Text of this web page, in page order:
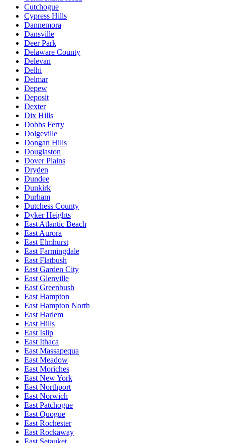
Cutchogue
Cypress Hills
Dannemora
Dansville
Deer Park
Delaware County
Delevan
Delhi
Delmar
Depew
Deposit
Dexter
Dix Hills
Dobbs Ferry
Dolgeville
Dongan Hills
Douglaston
Dover Plains
Dryden
Dundee
Dunkirk
Durham
Dutchess County
Dyker Heights
East Atlantic Beach
East Aurora
East Elmhurst
East Farmingdale
East Flatbush
East Garden City
East Glenville
East Greenbush
East Hampton
East Hampton North
East Harlem
East Hills
East Islip
East Ithaca
East Massapequa
East Meadow
East Moriches
East New York
East Northport
East Norwich
East Patchogue
East Quogue
East Rochester
East Rockaway
East Setauket